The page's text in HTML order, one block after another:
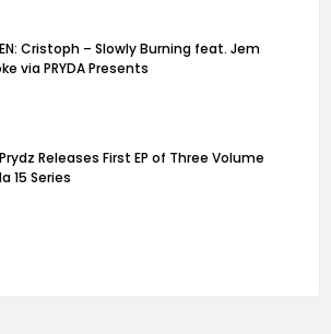
Cristoph – Slowly Burning feat. Jem
via PRYDA Presents
Releases First EP of Three Volume
15 Series